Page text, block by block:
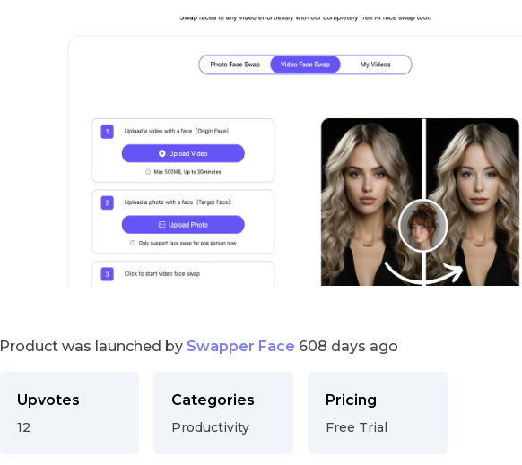
Product was launched by Swapper Face 608 days ago
Upvotes
12
Categories
Productivity
Pricing
Free Trial